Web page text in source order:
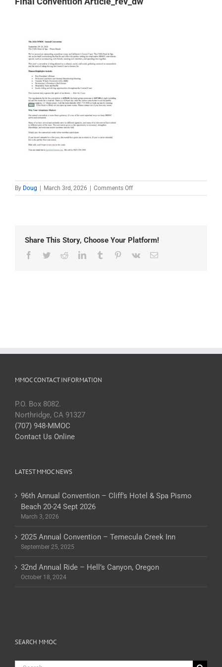
By Doug March 3rd, 2026 Comments Offon
Final
Share This Story, Choose Your Platform!
Facebook
TwitterRedditLinkedInTumblr Pinterest
Vk Email
MMOC CONTACT INFORMATION
P.O. Box 8082.
Northridge, CA 91327
(707) 948-MMOC
Contact Us Online
LATEST MMOC NEWS
96th Annual Convention – Cliff’s Hotel & Spa Pismo
Beach 20-24 Sept 2026
March 3, 2026
2025 Annual Convention – Temecula Creek Inn
September 25, 2025
32nd Annual Ride – Hell’s Canyon, Oregon
October 18, 2024
SEARCH MMOC